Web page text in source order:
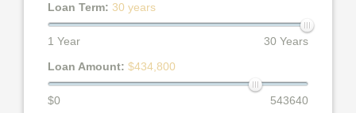
Loan Term: 30 years
1 Year
30 Years
Loan Amount: $434,800
$0
543640